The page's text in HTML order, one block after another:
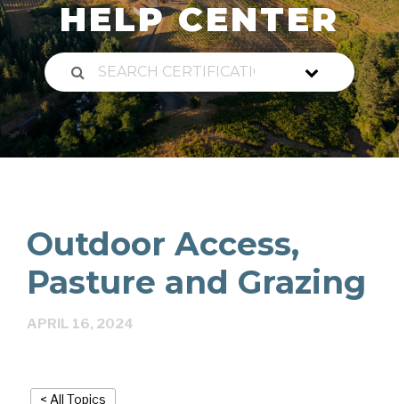
HELP CENTER
Outdoor Access,
Pasture and Grazing
APRIL 16, 2024
< All Topics